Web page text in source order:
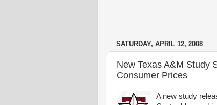
SATURDAY, APRIL 12, 2008
New Texas A&M Study
Consumer Prices
A new study